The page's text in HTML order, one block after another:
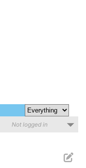
Not logged in